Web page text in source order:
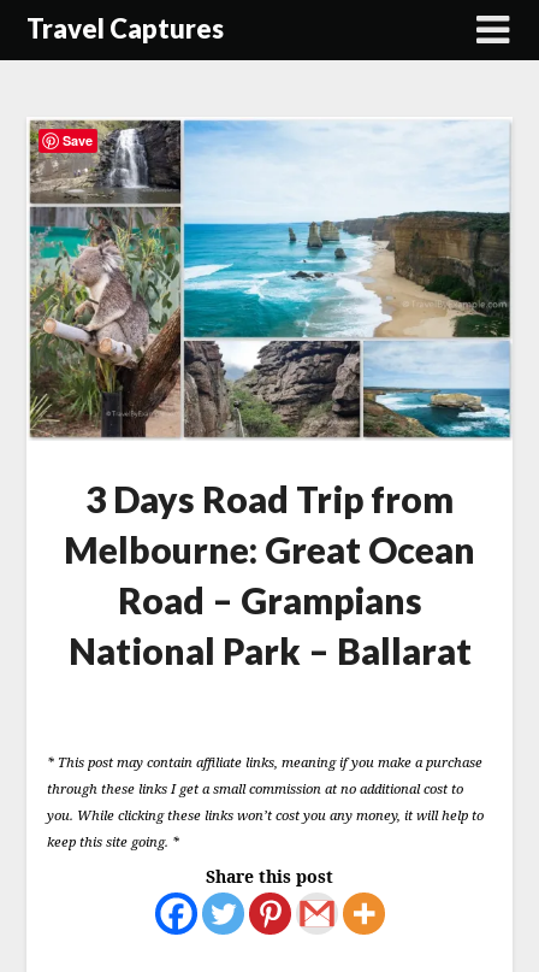
Travel Captures
3 Days Road Trip from
Melbourne: Great Ocean
Road – Grampians
National Park – Ballarat
13
June
2023
* This post may contain affiliate links, meaning if you make a purchase
through these links I get a small commission at no additional cost to
you. While clicking these links won’t cost you any money, it will help to
keep this site going. *
Share this post
Save